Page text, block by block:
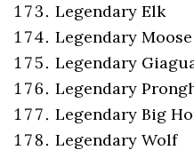
Legendary Elk
Legendary Moose
Legendary
Legendary
Legendary Big
Legendary Wolf